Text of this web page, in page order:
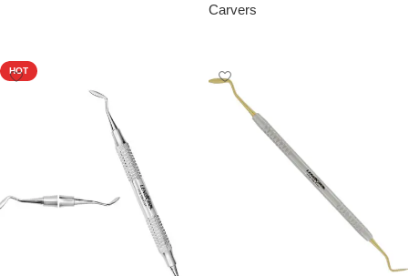
Carvers
HOT